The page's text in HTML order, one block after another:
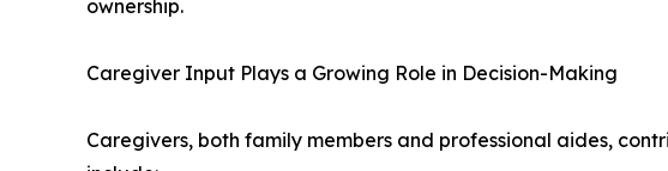
ownership.
Caregiver Input Plays a Growing Role in Decision-Making
Caregivers, both family members and professional aides,